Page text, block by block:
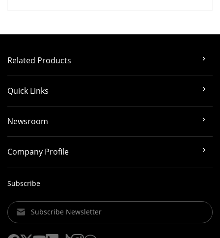
Related Products
Quick Links
Newsroom
Company Profile
Subscribe
Subscribe Newsletter